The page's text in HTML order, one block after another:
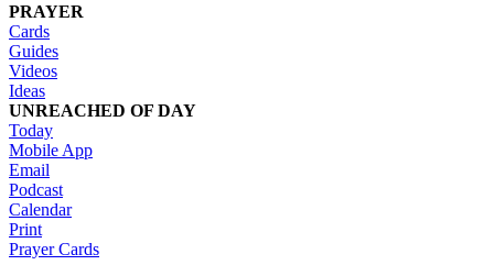
PRAYER
Cards
Guides
Videos
Ideas
UNREACHED OF DAY
Today
Mobile App
Email
Podcast
Calendar
Print
Prayer Cards